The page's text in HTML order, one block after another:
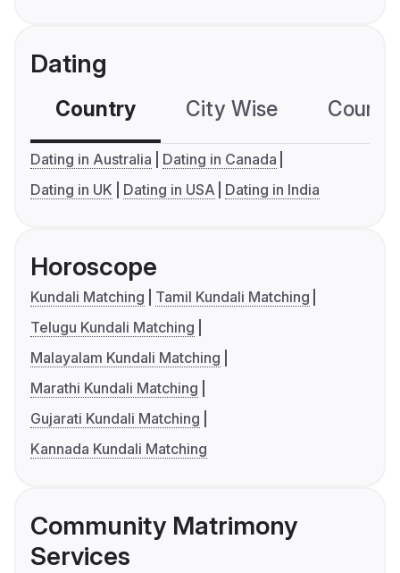
Dating
Country City Wise
Dating in Australia
Dating in Canada
Dating in UK
Dating in USA Dating in India
Horoscope
Kundali Matching
Tamil Kundali Matching
Telugu Kundali Matching
Malayalam Kundali Matching
Marathi Kundali Matching
Gujarati Kundali Matching
Kannada Kundali Matching
Community Matrimony
Services